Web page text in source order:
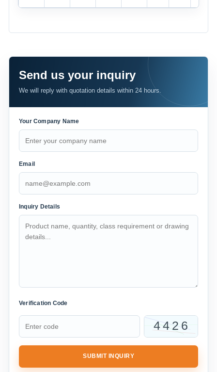
Send us your inquiry
We will reply with quotation details within 24 hours.
Your Company Name
Email
Inquiry Details
Verification Code
SUBMIT INQUIRY